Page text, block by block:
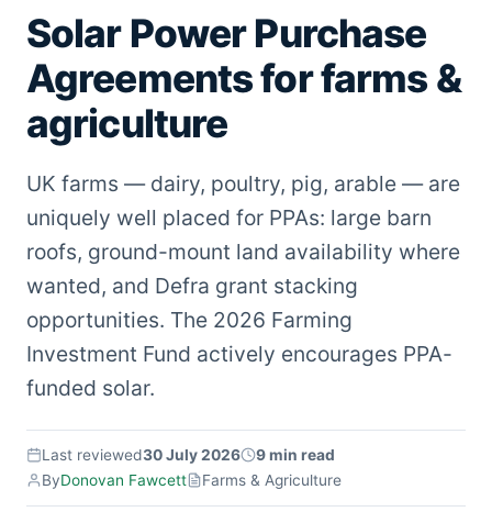
Solar Power Purchase
Agreements for farms &
agriculture
UK farms — dairy, poultry, pig, arable — are
uniquely well placed for PPAs: large barn
roofs, ground-mount land availability where
wanted, and Defra grant stacking
opportunities. The 2026 Farming
Investment Fund actively encourages PPA-
funded solar.
Last reviewed30 July 2026
9 min read
ByDonovan Fawcett Farms & Agriculture